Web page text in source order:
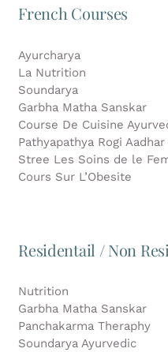
French Courses
Ayurcharya
La Nutrition
Soundarya
Garbha Matha Sanskar
Course De Cuisine
Pathyapathya Rogi Aadhar
Stree Les Soins de le
Cours Sur L’Obesite
Residentail / Non
Nutrition
Garbha Matha Sanskar
Panchakarma Theraphy
Soundarya Ayurvedic